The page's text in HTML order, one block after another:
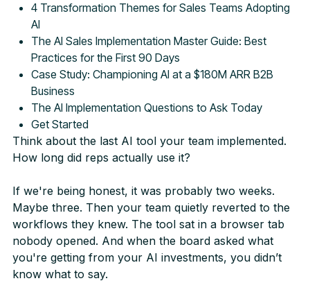
4 Transformation Themes for Sales Teams Adopting
AI
The AI Sales Implementation Master Guide: Best
Practices for the First 90 Days
Case Study: Championing AI at a $180M ARR B2B
Business
The AI Implementation Questions to Ask Today
Get Started
Think about the last AI tool your team implemented.
How long did reps actually use it?
If we're being honest, it was probably two weeks.
Maybe three. Then your team quietly reverted to the
workflows they knew. The tool sat in a browser tab
nobody opened. And when the board asked what
you're getting from your AI investments, you didn’t
know what to say.